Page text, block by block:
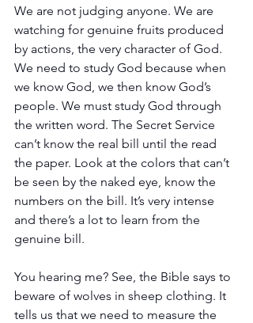
We are not judging anyone. We are
watching for genuine fruits produced
by actions, the very character of God.
We need to study God because when
we know God, we then know God’s
people. We must study God through
the written word. The Secret Service
can’t know the real bill until the read
the paper. Look at the colors that can’t
be seen by the naked eye, know the
numbers on the bill. It’s very intense
and there’s a lot to learn from the
genuine bill.
You hearing me? See, the Bible says to
beware of wolves in sheep clothing. It
tells us that we need to measure the